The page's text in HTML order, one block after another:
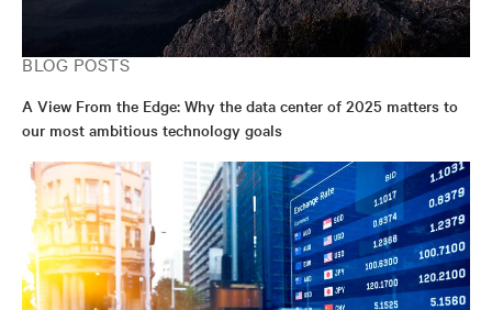
BLOG POSTS
A View From the Edge: Why the data center of 2025 matters to
our most ambitious technology goals